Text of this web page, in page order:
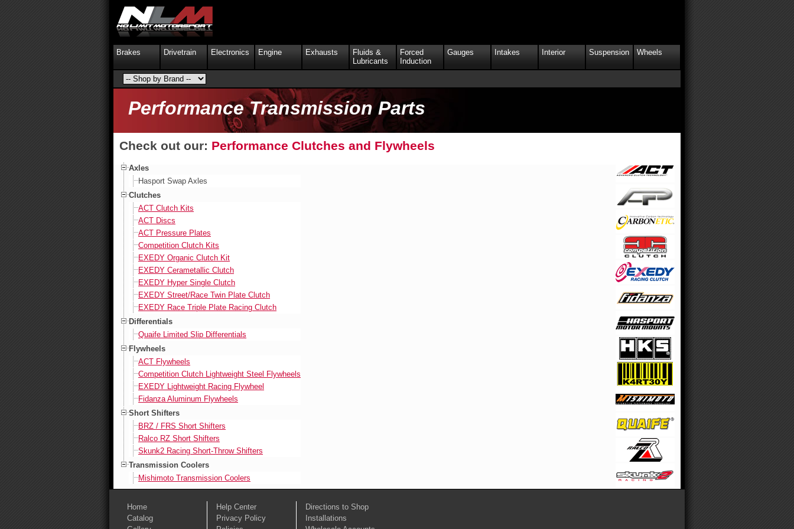
Brakes Drivetrain Electronics Engine Exhausts
Fluids &
Lubricants
Forced
Induction
Gauges Intakes Interior Suspension Wheels
Performance Transmission Parts
Check out our: Performance Clutches and Flywheels
Axles
Hasport Swap Axles
Clutches
ACT Clutch Kits
ACT Discs
ACT Pressure Plates
Competition Clutch Kits
EXEDY Organic Clutch Kit
EXEDY Cerametallic Clutch
EXEDY Hyper Single Clutch
EXEDY Street/Race Twin Plate Clutch
EXEDY Race Triple Plate Racing Clutch
Differentials
Quaife Limited Slip Differentials
Flywheels
ACT Flywheels
Competition Clutch Lightweight Steel Flywheels
EXEDY Lightweight Racing Flywheel
Fidanza Aluminum Flywheels
Short Shifters
BRZ / FRS Short Shifters
Ralco RZ Short Shifters
Skunk2 Racing Short-Throw Shifters
Transmission Coolers
Mishimoto Transmission Coolers
Home
Catalog
Help Center
Privacy Policy
Directions to Shop
Installations